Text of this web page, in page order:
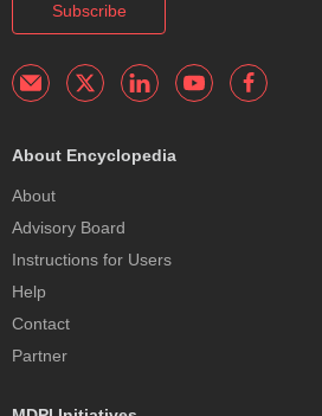
Subscribe
About Encyclopedia
About
Advisory Board
Instructions for Users
Help
Contact
Partner